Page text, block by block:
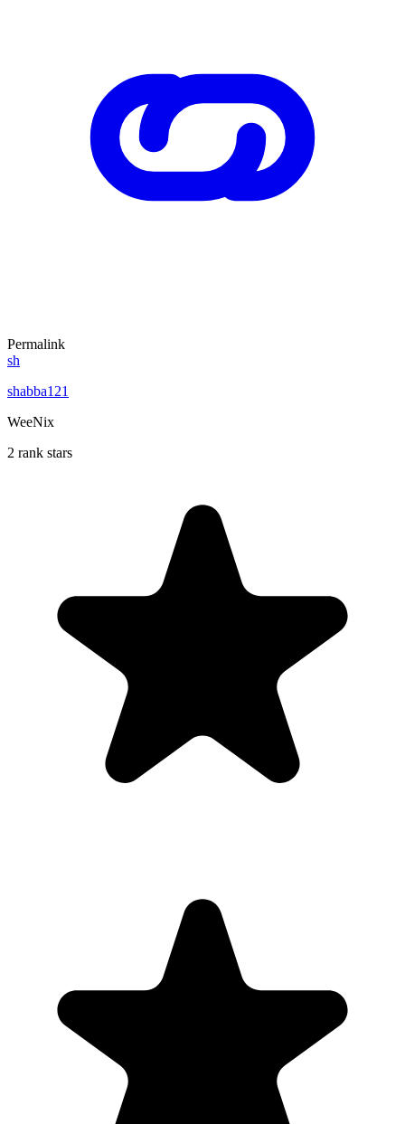
Permalink
sh
shabba121
WeeNix
2 rank stars